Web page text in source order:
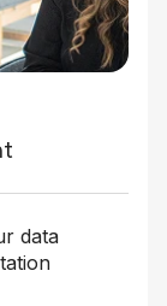
data